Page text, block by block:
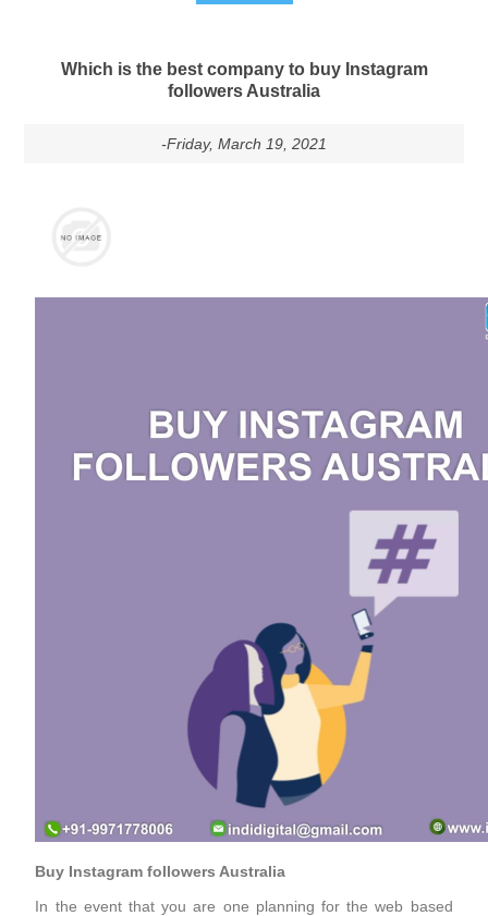
Which is the best company to buy Instagram
followers Australia
-Friday, March 19, 2021
Buy Instagram followers Australia
In the event that you are one planning for the web based